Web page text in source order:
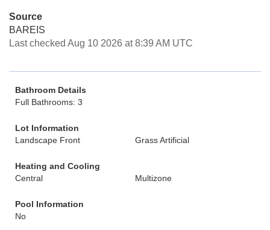
Source
BAREIS
Last checked Aug 10 2026 at 8:39 AM UTC
Bathroom Details
Full Bathrooms: 3
Lot Information
Landscape Front
Grass Artificial
Heating and Cooling
Central
Multizone
Pool Information
No